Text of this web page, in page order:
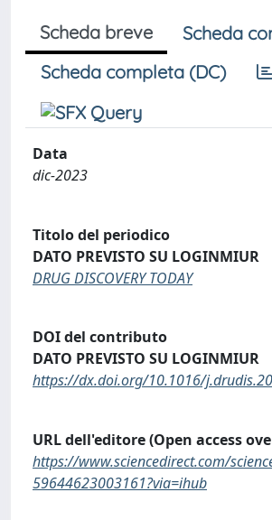
Scheda breve
Scheda
Scheda completa (DC)
Data
dic-2023
Titolo del periodico
DATO PREVISTO SU LOGINMIUR
DRUG DISCOVERY TODAY
DOI del contributo
DATO PREVISTO SU LOGINMIUR
https://dx.doi.org/10.1016/
URL dell'editore (Open access
https://www.sciencedirect.com/
59644623003161?via=ihub